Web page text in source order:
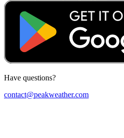
Have questions?
contact@peakweather.com